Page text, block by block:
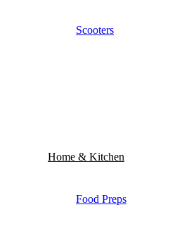
Scooters
Home & Kitchen
Food Preps